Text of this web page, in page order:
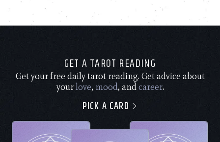
GET A TAROT READING
Get your free daily tarot reading. Get advice about
yourlove, mood, andcareer.
PICK A CARD